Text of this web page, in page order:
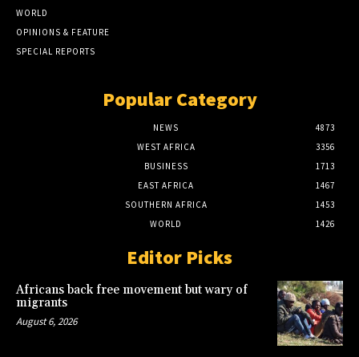
WORLD
OPINIONS & FEATURE
SPECIAL REPORTS
Popular Category
NEWS
4873
WEST AFRICA
3356
BUSINESS
1713
EAST AFRICA
1467
SOUTHERN AFRICA
1453
WORLD
1426
Editor Picks
Africans back free movement but wary of
migrants
August 6, 2026